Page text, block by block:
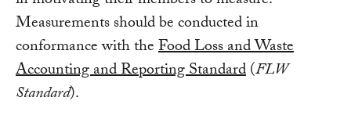
Measurements should be conducted in
conformance with theFood Loss and Waste
Accounting and Reporting Standard(FLW
Standard).